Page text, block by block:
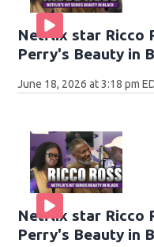
Netflix star Ricco
Perry's Beauty in
June 18, 2026 at 3:18 pm
Netflix star Ricco
Perry's Beauty in